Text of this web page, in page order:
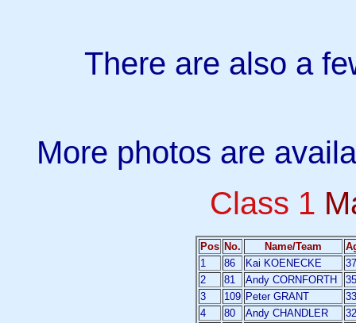
There are also a
More photos are
Class 1
Pos No. Name/Team
1
86 Kai KOENECKE
37
2
81 Andy CORNFORTH
35
3
109 Peter GRANT
33
4
80 Andy CHANDLER
32